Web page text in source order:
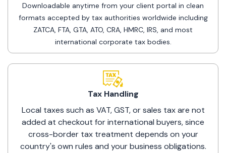
Downloadable anytime from your client portal in clean
formats accepted by tax authorities worldwide including
ZATCA, FTA, GTA, ATO, CRA, HMRC, IRS, and most
international corporate tax bodies.
Tax Handling
Local taxes such as VAT, GST, or sales tax are not
added at checkout for international buyers, since
cross-border tax treatment depends on your
country's own rules and your business obligations.